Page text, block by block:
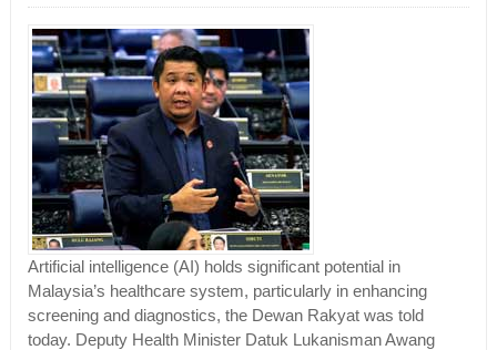
Artificial intelligence (AI) holds significant potential in
Malaysia’s healthcare system, particularly in enhancing
screening and diagnostics, the Dewan Rakyat was told
today. Deputy Health Minister Datuk Lukanisman Awang